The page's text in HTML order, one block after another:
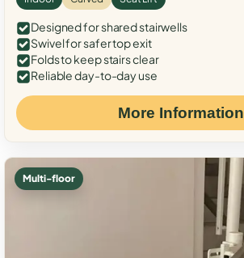
Designed for shared stairwells
Swivel for safer top exit
Folds to keep stairs clear
Reliable day-to-day use
More Information
Multi-floor